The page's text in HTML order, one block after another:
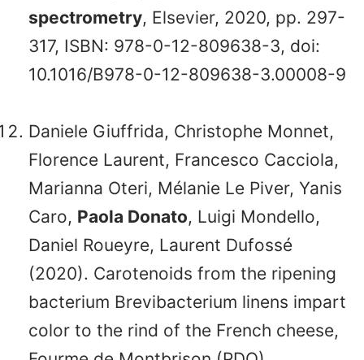
spectrometry, Elsevier, 2020, pp. 297-
317, ISBN: 978-0-12-809638-3, doi:
10.1016/B978-0-12-809638-3.00008-9
Daniele Giuffrida, Christophe Monnet,
Florence Laurent, Francesco Cacciola,
Marianna Oteri, Mélanie Le Piver, Yanis
Caro, Paola Donato, Luigi Mondello,
Daniel Roueyre, Laurent Dufossé
(2020). Carotenoids from the ripening
bacterium Brevibacterium linens impart
color to the rind of the French cheese,